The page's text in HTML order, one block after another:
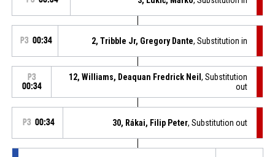
P3 00:34 2, Tribble Jr, Gregory Dante, Substitution in
P3
00:34
12, Williams, Deaquan Fredrick Neil, Substitution
out
P3 00:34 30, Rákai, Filip Peter, Substitution out